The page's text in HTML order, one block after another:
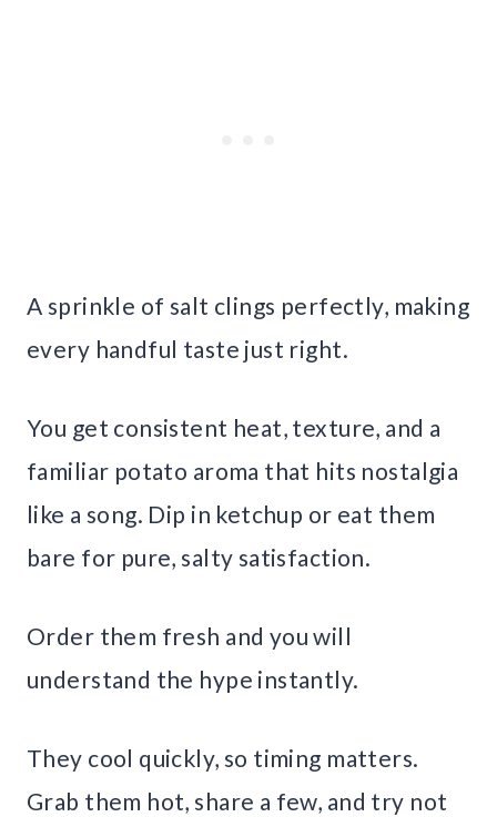
A sprinkle of salt clings perfectly, making
every handful taste just right.
You get consistent heat, texture, and a
familiar potato aroma that hits nostalgia
like a song. Dip in ketchup or eat them
bare for pure, salty satisfaction.
Order them fresh and you will
understand the hype instantly.
They cool quickly, so timing matters.
Grab them hot, share a few, and try not